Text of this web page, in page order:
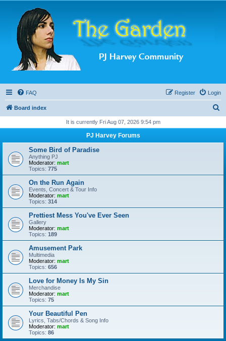
FAQ Login
Register
Board index
r
It is currently Fri Aug 07, 2026 9:54 pm
PJ Harvey Forums
Some Bird of Paradise
Anything PJ
Moderator: mart
Topics: 775
On the Run Again
Events, Concert & Tour Info
Moderator: mart
Topics: 314
Prettiest Mess You've Ever Seen
Gallery
Moderator: mart
Topics: 189
Amusement Park
Multimedia
Moderator: mart
Topics: 656
Love for Money Is My Sin
Merchandise
Moderator: mart
Topics: 75
Your Beautiful Pen
Lyrics, Tabs/Chords & Song Info
Moderator: mart
Topics: 86